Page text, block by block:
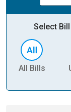
Select Bill
All Bills